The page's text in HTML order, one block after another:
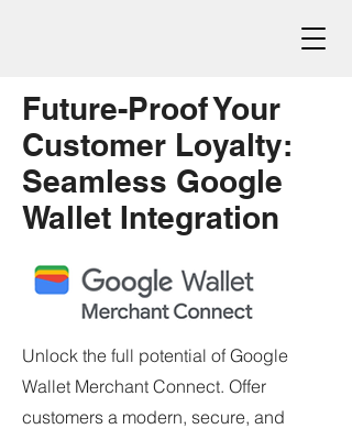
Future-Proof Your
Customer Loyalty:
Seamless Google
Wallet Integration
Unlock the full potential of Google
Wallet Merchant Connect. Offer
customers a modern, secure, and